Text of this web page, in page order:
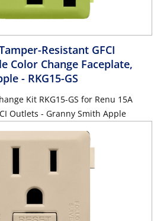
Resistant GFCI
Color Change Faceplate,
- RKG15-GS
Kit RKG15-GS for Renu 15A
Outlets - Granny Smith Apple